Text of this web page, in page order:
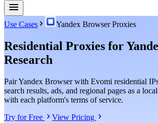
Use Cases Yandex Browser Proxies
Residential Proxies for
Research
Pair Yandex Browser with Evomi residential
search results, ads, and regional pages as a
with each platform's terms of service.
Try for Free
View Pricing